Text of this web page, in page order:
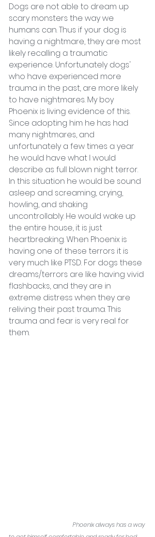
Dogs are not able to dream up
scary monsters the way we
humans can. Thus if your dog is
having a nightmare, they are most
likely recalling a traumatic
experience. Unfortunately dogs'
who have experienced more
trauma in the past, are more likely
to have nightmares. My boy
Phoenix is living evidence of this.
Since adopting him he has had
many nightmares, and
unfortunately a few times a year
he would have what I would
describe as full blown night terror.
In this situation he would be sound
asleep and screaming, crying,
howling, and shaking
uncontrollably. He would wake up
the entire house, it is just
heartbreaking. When Phoenix is
having one of these terrors it is
very much like PTSD. For dogs these
dreams/terrors are like having vivid
flashbacks, and they are in
extreme distress when they are
reliving their past trauma. This
trauma and fear is very real for
them.
Phoenix always has a way